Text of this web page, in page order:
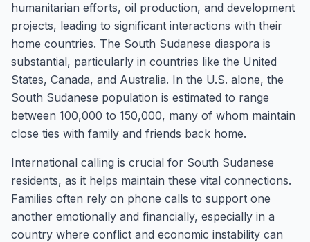
humanitarian efforts, oil production, and development
projects, leading to significant interactions with their
home countries. The South Sudanese diaspora is
substantial, particularly in countries like the United
States, Canada, and Australia. In the U.S. alone, the
South Sudanese population is estimated to range
between 100,000 to 150,000, many of whom maintain
close ties with family and friends back home.
International calling is crucial for South Sudanese
residents, as it helps maintain these vital connections.
Families often rely on phone calls to support one
another emotionally and financially, especially in a
country where conflict and economic instability can